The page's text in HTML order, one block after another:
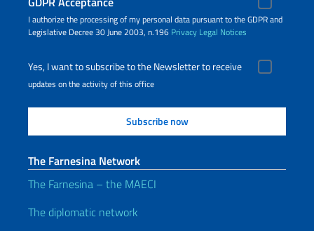
I authorize the processing of my personal data pursuant to the GDPR and
Legislative Decree 30 June 2003, n.196 Privacy Legal Notices
Yes, I want to subscribe to the Newsletter to receive
updates on the activity of this office
The Farnesina Network
The Farnesina – the MAECI
The diplomatic network